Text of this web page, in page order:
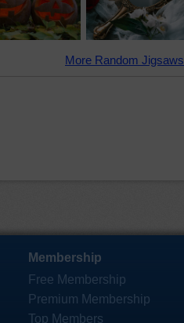
More Random
Membership
Free Membership
Premium Membership
Top Members